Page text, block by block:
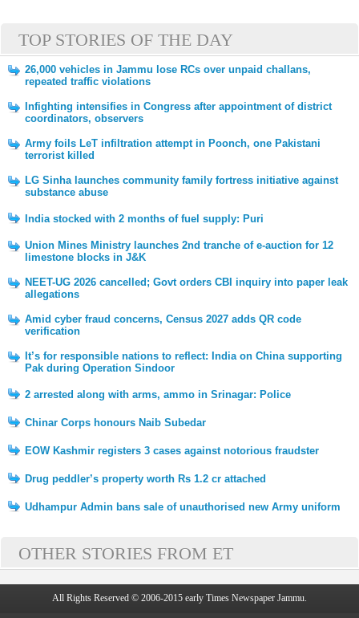
TOP STORIES OF THE DAY
26,000 vehicles in Jammu lose RCs over unpaid challans,
repeated traffic violations
Infighting intensifies in Congress after appointment of district
coordinators, observers
Army foils LeT infiltration attempt in Poonch, one Pakistani
terrorist killed
LG Sinha launches community family fortress initiative against
substance abuse
India stocked with 2 months of fuel supply: Puri
Union Mines Ministry launches 2nd tranche of e-auction for 12
limestone blocks in J&K
NEET-UG 2026 cancelled; Govt orders CBI inquiry into paper leak
allegations
Amid cyber fraud concerns, Census 2027 adds QR code
verification
It’s for responsible nations to reflect: India on China supporting
Pak during Operation Sindoor
2 arrested along with arms, ammo in Srinagar: Police
Chinar Corps honours Naib Subedar
EOW Kashmir registers 3 cases against notorious fraudster
Drug peddler’s property worth Rs 1.2 cr attached
Udhampur Admin bans sale of unauthorised new Army uniform
OTHER STORIES FROM ET
All Rights Reserved © 2006-2015 early Times Newspaper Jammu.